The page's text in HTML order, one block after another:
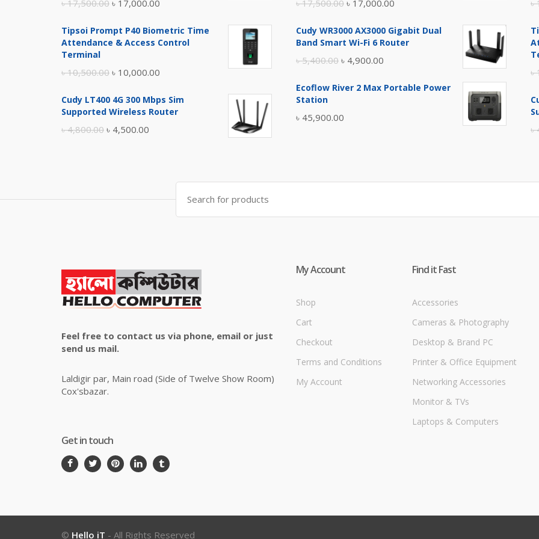
৳17,500.00
was:
৳ 17,000.00
is:
Tipsoi Prompt P40 Biometric Time
Attendance & Access Control
Terminal
৳10,500.00 Original
was:
৳ 10,000.00
is:
Cudy LT400 4G 300 Mbps Sim
Supported Wireless Router
৳4,800.00 Original
৳ 4,500.00
৳ 4,500.00.
৳17,500.00
was:
৳ 17,000.00
is:
Cudy WR3000 AX3000 Gigabit Dual
Band Smart Wi-Fi 6 Router
৳5,400.00 Original
was:
৳ 4,900.00
is:
Ecoflow River 2 Max Portable Power
Station
৳ 45,900.00
৳
৳
৳
Search
for:
Feel free to contact us via phone, email or just
send us mail.
Laldigir par, Main road (Side of Twelve Show Room)
Cox'sbazar.
Get in touch
My Account
Shop
Cart
Checkout
Terms and Conditions
My Account
Find it Fast
Accessories
Cameras & Photography
Desktop & Brand PC
Printer & Office Equipment
Networking Accessories
Monitor & TVs
Laptops & Computers
© Hello iT - All Rights Reserved